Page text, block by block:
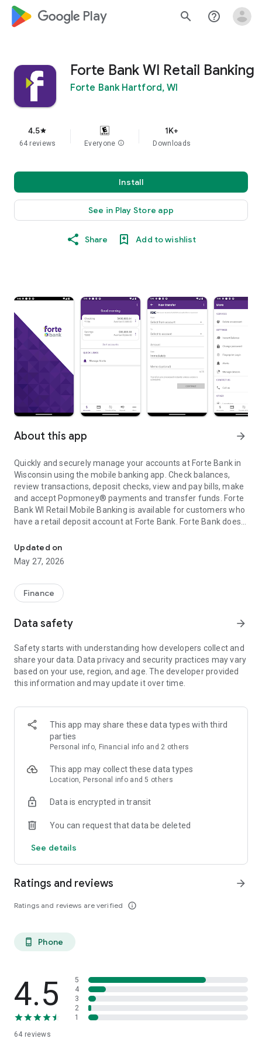
google_logo Play search help_outline
Forte Bank WI Retail Banking
Forte Bank Hartford, WI
4.5star
64 reviews Everyone info
1K+
Downloads
Install
See in Play Store app
Share Add to wishlist
About this app arrow_forward
Quickly and securely manage your accounts at Forte Bank in
Wisconsin using the mobile banking app. Check balances,
review transactions, deposit checks, view and pay bills, make
and accept Popmoney® payments and transfer funds. Forte
Bank WI Retail Mobile Banking is available for customers who
have a retail deposit account at Forte Bank. Forte Bank does
incur additional charges from your wireless provider.
Updated on
May 27, 2026
Finance
Data safety arrow_forward
Safety starts with understanding how developers collect and
share your data. Data privacy and security practices may vary
based on your use, region, and age. The developer provided
this information and may update it over time.
This app may share these data types with third
parties
Personal info, Financial info and 2 others
This app may collect these data types
Location, Personal info and 5 others
Data is encrypted in transit
You can request that data be deleted
See details
Ratings and reviews
Ratings and reviews are verified info_outline
arrow_forward
phone_android Phone
4.5
64 reviews
5
4
3
2
1